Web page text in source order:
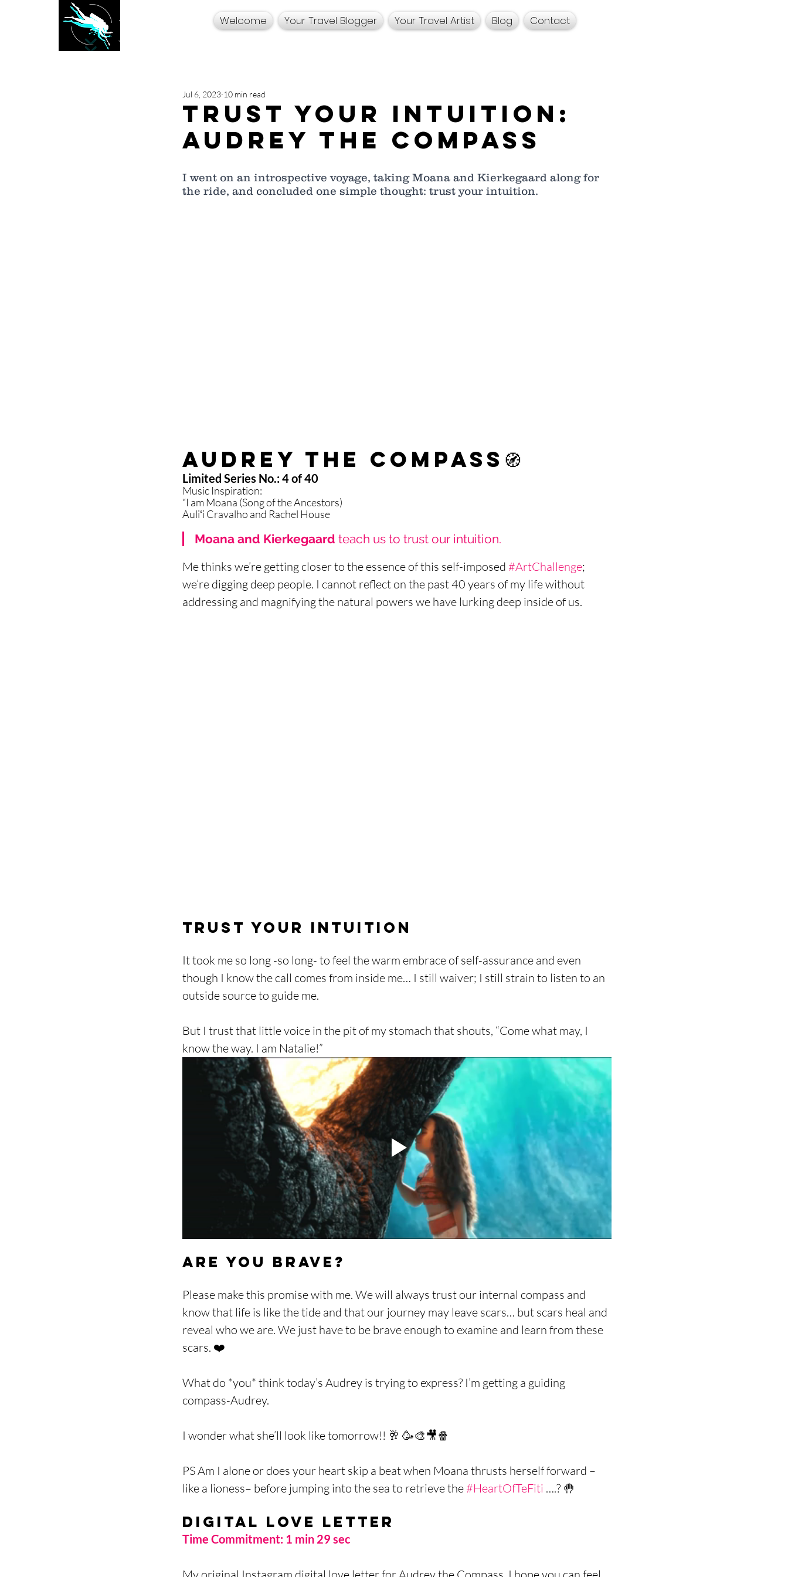
Your Travel Artist
A Sentimental
Storyteller
Welcome Your Travel Blogger Your Travel Artist Blog Contact
Trust Your Intuition:
Audrey the Compass
Jul 6, 2023 10 min read
I went on an introspective voyage, taking Moana and Kierkegaard along for
the ride, and concluded one simple thought: trust your intuition.
Audrey the Compass 🧭
Limited Series No.: 4 of 40
Music Inspiration:
“I am Moana (Song of the Ancestors)
Auliʻi Cravalho and Rachel House
Moana and Kierkegaard teach us to trust our intuition.
Me thinks we’re getting closer to the essence of this self-imposed #ArtChallenge;
we’re digging deep people. I cannot reflect on the past 40 years of my life without
addressing and magnifying the natural powers we have lurking deep inside of us.
Trust Your Intuition
It took me so long -so long- to feel the warm embrace of self-assurance and even
though I know the call comes from inside me… I still waiver; I still strain to listen to an
outside source to guide me.
But I trust that little voice in the pit of my stomach that shouts, “Come what may, I
know the way. I am Natalie!”
Are you Brave?
Please make this promise with me. We will always trust our internal compass and
know that life is like the tide and that our journey may leave scars… but scars heal and
reveal who we are. We just have to be brave enough to examine and learn from these
scars. ❤️
What do *you* think today’s Audrey is trying to express? I’m getting a guiding
compass-Audrey.
I wonder what she’ll look like tomorrow!! 🥂 🥳🎨🎥🍿
PS Am I alone or does your heart skip a beat when Moana thrusts herself forward –
like a lioness– before jumping into the sea to retrieve the #HeartOfTeFiti ….? 🤚
Digital Love Letter
Time Commitment: 1 min 29 sec